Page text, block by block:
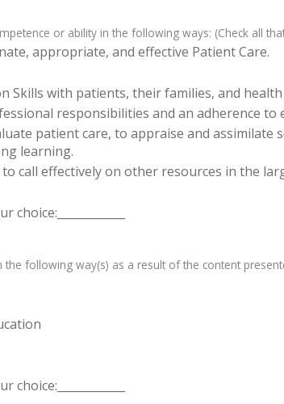
or ability in the following ways: (Check all
appropriate, and effective Patient Care.
Skills with patients, their families, and
responsibilities and an adherence to
patient care, to appraise and assimilate
learning.
call effectively on other resources in the
following way(s) as a result of the content